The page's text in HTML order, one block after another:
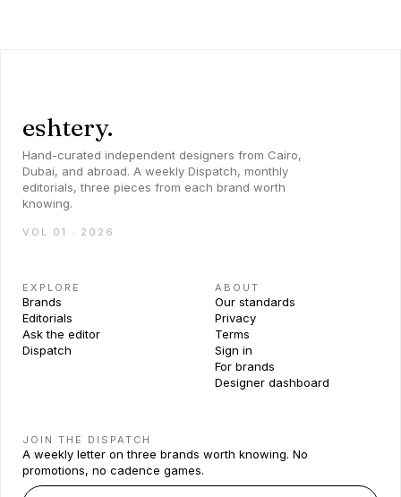
eshtery.
Hand-curated independent designers from Cairo,
Dubai, and abroad. A weekly Dispatch, monthly
editorials, three pieces from each brand worth
knowing.
VOL 01 · 2026
EXPLORE
Brands
Editorials
Ask the editor
Dispatch
ABOUT
Our standards
Privacy
Terms
Sign in
For brands
Designer dashboard
JOIN THE DISPATCH
A weekly letter on three brands worth knowing. No
promotions, no cadence games.